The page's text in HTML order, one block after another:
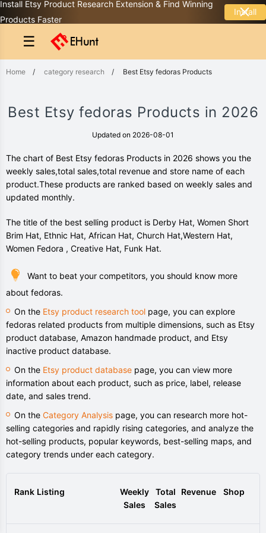
Install Etsy Product Research Extension & Find Winning
Products Faster
Install
☰
Home / category research / Best Etsy fedoras Products
Best Etsy fedoras Products in 2026
Updated on 2026-08-01
The chart of Best Etsy fedoras Products in 2026 shows you the
weekly sales,total sales,total revenue and store name of each
product.These products are ranked based on weekly sales and
updated monthly.
The title of the best selling product is Derby Hat, Women Short
Brim Hat, Ethnic Hat, African Hat, Church Hat,Western Hat,
Women Fedora , Creative Hat, Funk Hat.
Want to beat your competitors, you should know more
about fedoras.
On the Etsy product research tool page, you can explore
fedoras related products from multiple dimensions, such as Etsy
product database, Amazon handmade product, and Etsy
inactive product database.
On the Etsy product database page, you can view more
information about each product, such as price, label, release
date, and sales trend.
On the Category Analysis page, you can research more hot-
selling categories and rapidly rising categories, and analyze the
hot-selling products, popular keywords, best-selling maps, and
category trends under each category.
Rank Listing
Weekly
Sales
Total
Sales
Revenue Shop